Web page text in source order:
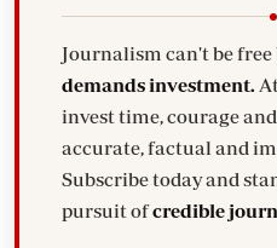
Journalism can't be free
demands investment.
invest time, courage
accurate, factual and
Subscribe today and
pursuit ofcredible